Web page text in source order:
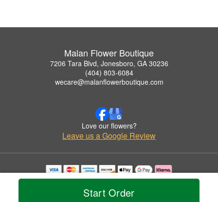
Start Order
Malan Flower Boutique
7206 Tara Blvd, Jonesboro, GA 30236
(404) 803-6084
wecare@malanflowerboutique.com
Love our flowers?
Leave us a Google Review
Copyrighted images herein are used with permission by Malan Flower Boutique.
© 2026 All Rights Reserved.
Privacy Policy Accessibility Statement